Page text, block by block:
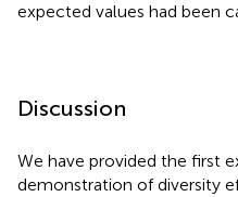
expected values had been
Discussion
We have provided the first
demonstration of diversity